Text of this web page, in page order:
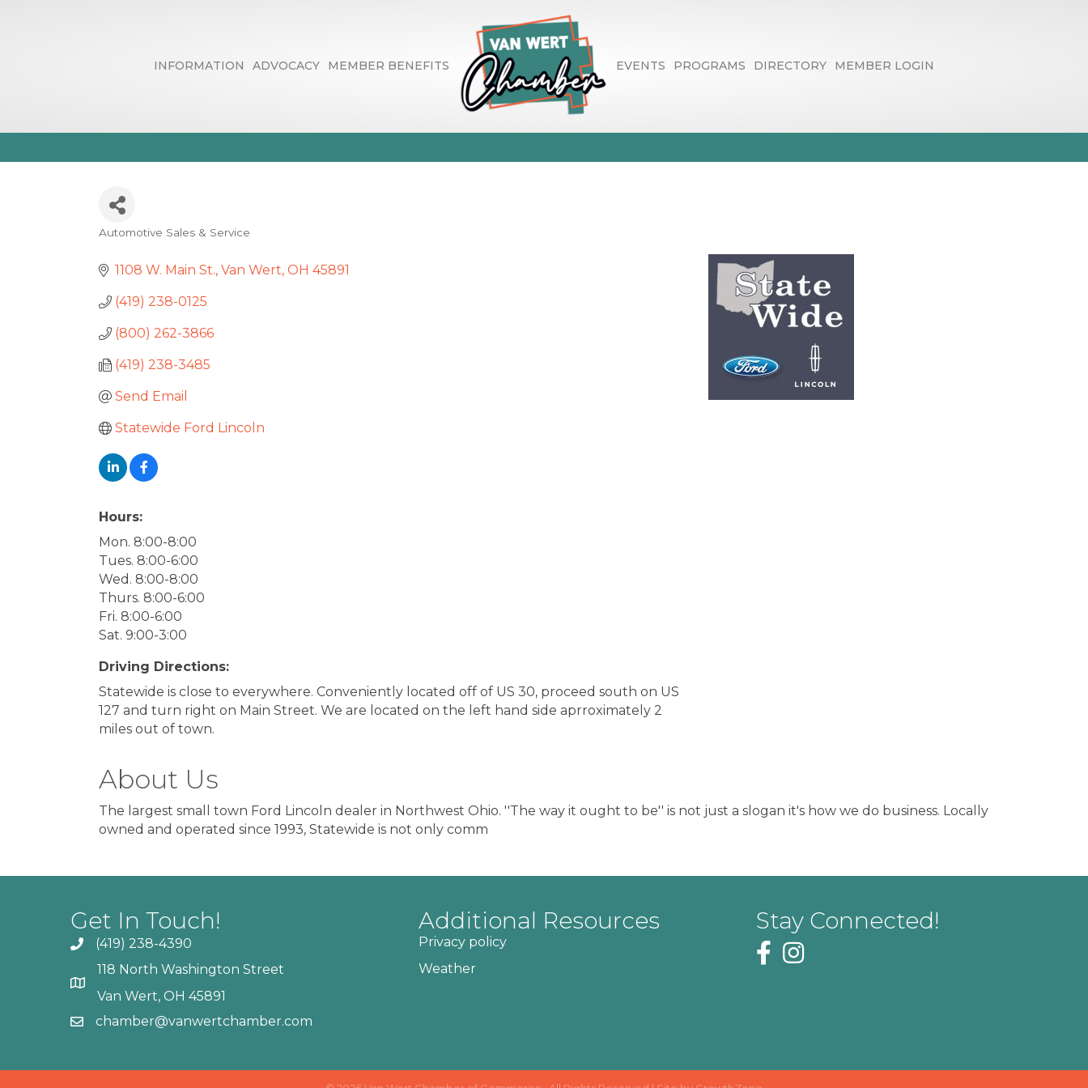
INFORMATION ADVOCACY MEMBER BENEFITS EVENTS PROGRAMS DIRECTORY MEMBER LOGIN
Statewide Ford Lincoln
Automotive Sales & Service
1108 W. Main St. Van Wert OH 45891
(419) 238-0125
(800) 262-3866
(419) 238-3485
Send Email
Statewide Ford Lincoln
Hours:
Mon. 8:00-8:00
Tues. 8:00-6:00
Wed. 8:00-8:00
Thurs. 8:00-6:00
Fri. 8:00-6:00
Sat. 9:00-3:00
Driving Directions:
Statewide is close to everywhere. Conveniently located off of US 30, proceed south on US
127 and turn right on Main Street. We are located on the left hand side aprroximately 2
miles out of town.
About Us
The largest small town Ford Lincoln dealer in Northwest Ohio. ''The way it ought to be'' is not just a slogan it's how we do business. Locally
owned and operated since 1993, Statewide is not only comm
Get In Touch!
(419) 238-4390
118 North Washington Street
Van Wert, OH 45891
chamber@vanwertchamber.com
Additional Resources
Privacy policy
Weather
Stay Connected!